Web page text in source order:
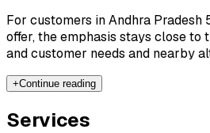
For customers in Andhra
offer, the emphasis stays close
and customer needs and nearby
+Continue reading
Services